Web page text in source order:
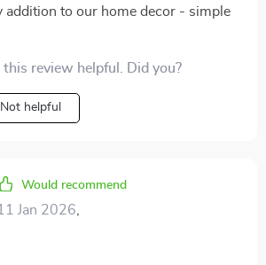
addition to our home decor - simple
review helpful. Did you?
Not helpful
Would recommend
Jan 2026